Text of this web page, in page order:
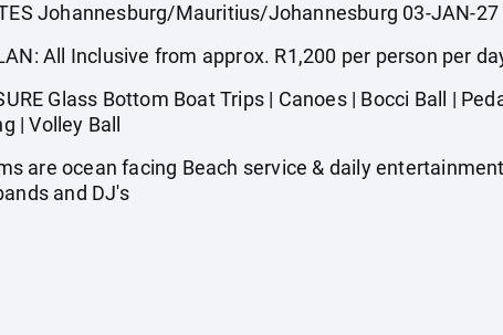
Johannesburg/Mauritius/Johannesburg 03-JAN-
All Inclusive from approx. R1,200 per person per
Glass Bottom Boat Trips | Canoes | Bocci Ball |
| Volley Ball
are ocean facing Beach service & daily
and DJ's